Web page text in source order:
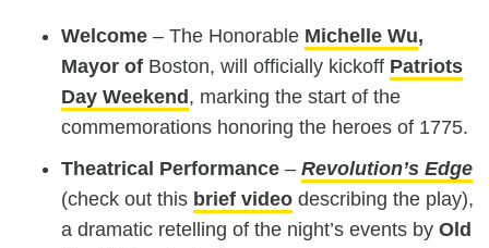
Welcome – The Honorable Michelle Wu,
Mayor of Boston, will officially kickoff Patriots
Day Weekend , marking the start of the
commemorations honoring the heroes of 1775.
Theatrical Performance –Revolution’s Edge
(check out this brief video describing the play),
a dramatic retelling of the night’s events byOld